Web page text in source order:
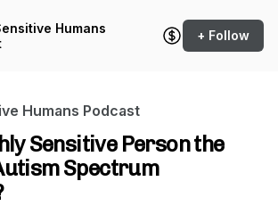
Humans
+ Follow
Humans Podcast
Sensitive Person the
Spectrum